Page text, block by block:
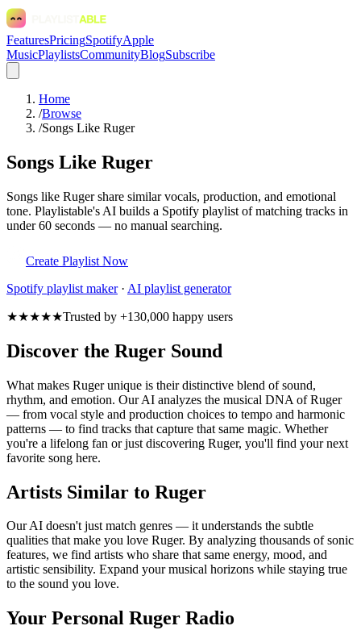
FeaturesPricingSpotifyApple
MusicPlaylistsCommunityBlogSubscribe
Home
/Browse
/Songs Like Ruger
Songs Like Ruger
Songs like Ruger share similar vocals, production, and emotional
tone. Playlistable's AI builds a Spotify playlist of matching tracks in
under 60 seconds — no manual searching.
Create Playlist Now
Spotify playlist maker· AI playlist generator
★★★★★Trusted by +130,000 happy users
Discover the Ruger Sound
What makes Ruger unique is their distinctive blend of sound,
rhythm, and emotion. Our AI analyzes the musical DNA of Ruger
— from vocal style and production choices to tempo and harmonic
patterns — to find tracks that capture that same magic. Whether
you're a lifelong fan or just discovering Ruger, you'll find your next
favorite song here.
Artists Similar to Ruger
Our AI doesn't just match genres — it understands the subtle
qualities that make you love Ruger. By analyzing thousands of sonic
features, we find artists who share that same energy, mood, and
artistic sensibility. Expand your musical horizons while staying true
to the sound you love.
Your Personal Ruger Radio